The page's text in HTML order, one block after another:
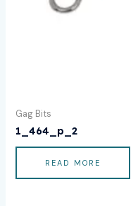
Gag Bits
1_464_p_2
READ MORE